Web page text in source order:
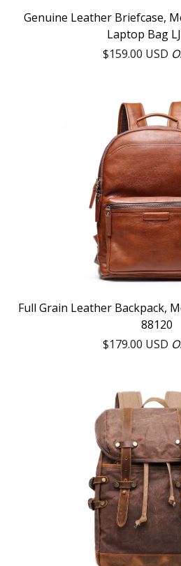
Genuine Leather Briefcase,
Laptop Bag
$159.00 USD
Full Grain Leather Backpack,
88120
$179.00 USD